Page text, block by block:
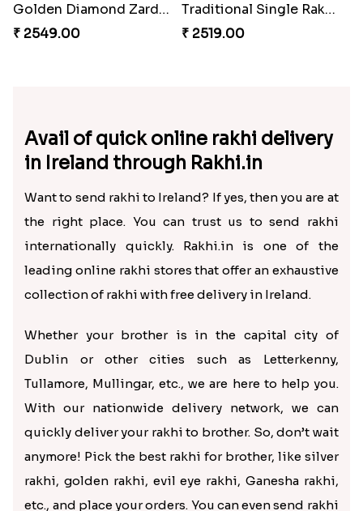
Golden Diamond Zardosi Rakhi to Switzerland
₹ 2549.00
Traditional Single Rakhi for Switzerland
₹ 2519.00
Avail of quick online rakhi delivery
in Ireland through Rakhi.in
Want to send rakhi to Ireland? If yes, then you are at
the right place. You can trust us to send rakhi
internationally quickly. Rakhi.in is one of the
leading online rakhi stores that offer an exhaustive
collection of rakhi with free delivery in Ireland.
Whether your brother is in the capital city of
Dublin or other cities such as Letterkenny,
Tullamore, Mullingar, etc., we are here to help you.
With our nationwide delivery network, we can
quickly deliver your rakhi to brother. So, don’t wait
anymore! Pick the best rakhi for brother, like silver
rakhi, golden rakhi, evil eye rakhi, Ganesha rakhi,
etc., and place your orders. You can even send rakhi